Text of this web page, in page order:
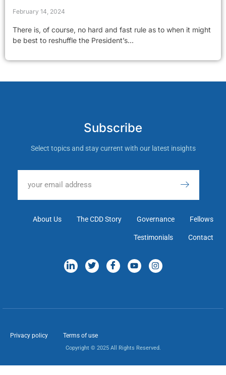
February 14, 2024
There is, of course, no hard and fast rule as to when it might
be best to reshuffle the President’s...
Subscribe
Select topics and stay current with our latest insights
About Us The CDD Story Governance Fellows
Testimonials Contact
Privacy policy Terms of use
Copyright © 2025 All Rights Reserved.